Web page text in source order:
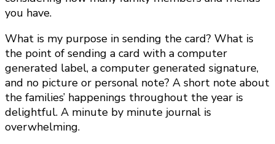
you have.
What is my purpose in sending the card? What is
the point of sending a card with a computer
generated label, a computer generated signature,
and no picture or personal note? A short note about
the families’ happenings throughout the year is
delightful. A minute by minute journal is
overwhelming.